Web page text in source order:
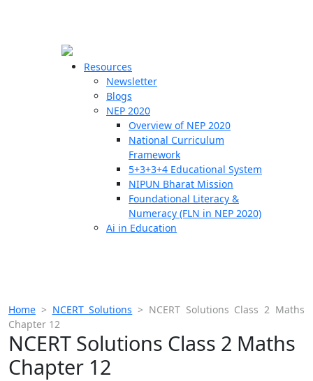
Resources
Newsletter
Blogs
NEP 2020
Overview of NEP 2020
National Curriculum
Framework
5+3+3+4 Educational System
NIPUN Bharat Mission
Foundational Literacy &
Numeracy (FLN in NEP 2020)
Ai in Education
Home > NCERT Solutions > NCERT Solutions Class 2 Maths
Chapter 12
NCERT Solutions Class 2 Maths
Chapter 12